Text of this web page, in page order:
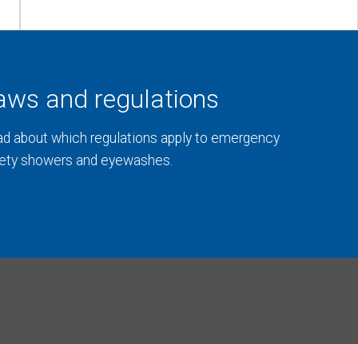
and regulations
about which regulations apply to emergency
showers and eyewashes.